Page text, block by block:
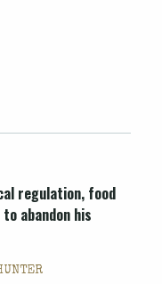
regulation, food
abandon his